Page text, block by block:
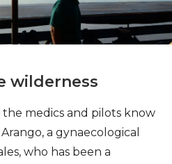
wilderness
medics and pilots know
a gynaecological
who has been a